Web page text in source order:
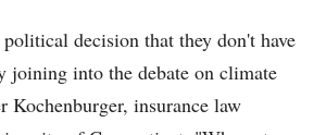
decision that they don't have
joining into the debate on climate
Kochenburger, insurance law